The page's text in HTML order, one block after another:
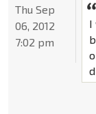
I
Thu Sep
06, 2012
7:02 pm